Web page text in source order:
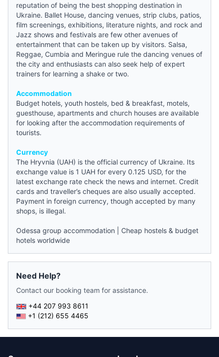
reputation of being the best shopping destination in
Ukraine. Ballet House, dancing venues, strip clubs, patios,
film screenings, exhibitions, literature nights, and rock and
Jazz shows and festivals are few other avenues of
entertainment that can be taken up by visitors. Salsa,
Reggae, Cumbia and Meringue rule the dancing venues of
the city and enthusiasts can also seek help of expert
trainers for learning a shake or two.
Accommodation
Budget hotels, youth hostels, bed & breakfast, motels,
guesthouse, apartments and church houses are available
for looking after the accommodation requirements of
tourists.
Currency
The Hryvnia (UAH) is the official currency of Ukraine. Its
exchange value is 1 UAH for every 0.125 USD, for the
latest exchange rate check the news and internet. Credit
cards and traveller’s cheques are also usually accepted.
Payment in foreign currency, though accepted by many
shops, is illegal.
Odessa group accommodation
Cheap hostels & budget
hotels worldwide
Need Help?
Contact our booking team for assistance.
+44 207 993 8611
+1 (212) 655 4465